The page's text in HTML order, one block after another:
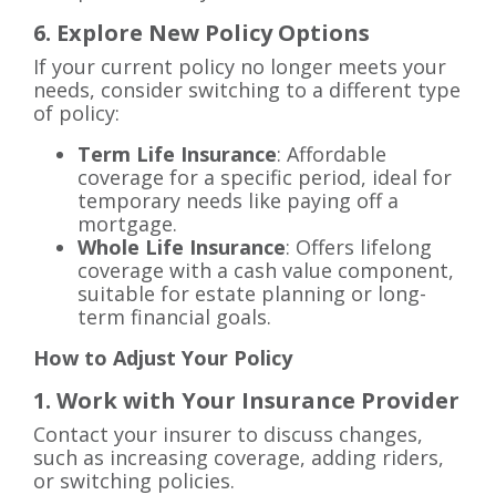
6. Explore New Policy Options
If your current policy no longer meets your
needs, consider switching to a different type
of policy:
Term Life Insurance: Affordable
coverage for a specific period, ideal for
temporary needs like paying off a
mortgage.
Whole Life Insurance: Offers lifelong
coverage with a cash value component,
suitable for estate planning or long-
term financial goals.
How to Adjust Your Policy
1. Work with Your Insurance Provider
Contact your insurer to discuss changes,
such as increasing coverage, adding riders,
or switching policies.